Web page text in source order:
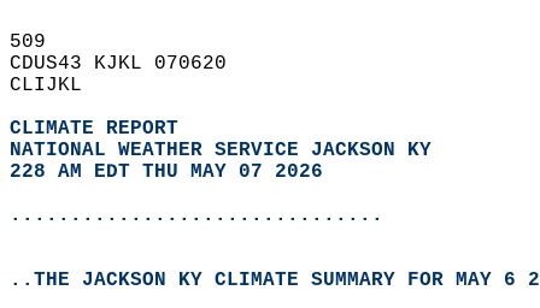
509
CDUS43 KJKL 070620
CLIJKL
CLIMATE REPORT
NATIONAL WEATHER SERVICE JACKSON KY
228 AM EDT THU MAY 07 2026
...............................
..THE JACKSON KY CLIMATE SUMMARY FOR MAY 6